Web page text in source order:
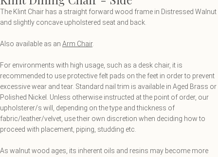
The Klint Chair has a straight forward wood frame in Distressed Walnut
and slightly concave upholstered seat and back.
Also available as an Arm Chair.
For environments with high usage, such as a desk chair, it is
recommended to use protective felt pads on the feet in order to prevent
excessive wear and tear. Standard nail trim is available in Aged Brass or
Polished Nickel. Unless otherwise instructed at the point of order, our
upholsterer/s will, depending on the type and thickness of
fabric/leather/velvet, use their own discretion when deciding how to
proceed with placement, piping, studding etc.
As walnut wood ages, its inherent oils and resins may become more